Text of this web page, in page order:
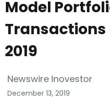
Model
Transactions
2019
Newswire Inovestor
December 13, 2019